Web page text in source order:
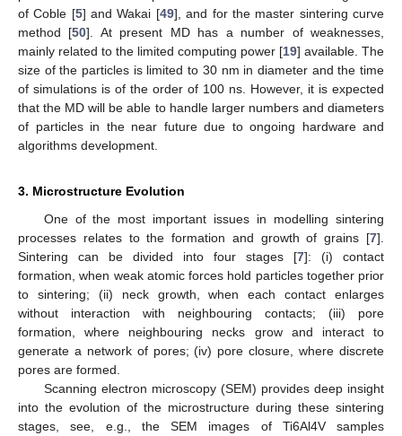
of Coble [5] and Wakai [49], and for the master sintering curve
method [50]. At present MD has a number of weaknesses,
mainly related to the limited computing power [19] available. The
size of the particles is limited to 30 nm in diameter and the time
of simulations is of the order of 100 ns. However, it is expected
that the MD will be able to handle larger numbers and diameters
of particles in the near future due to ongoing hardware and
algorithms development.
3. Microstructure Evolution
One of the most important issues in modelling sintering
processes relates to the formation and growth of grains [7].
Sintering can be divided into four stages [7]: (i) contact
formation, when weak atomic forces hold particles together prior
to sintering; (ii) neck growth, when each contact enlarges
without interaction with neighbouring contacts; (iii) pore
formation, where neighbouring necks grow and interact to
generate a network of pores; (iv) pore closure, where discrete
pores are formed.
Scanning electron microscopy (SEM) provides deep insight
into the evolution of the microstructure during these sintering
stages, see, e.g., the SEM images of Ti6Al4V samples